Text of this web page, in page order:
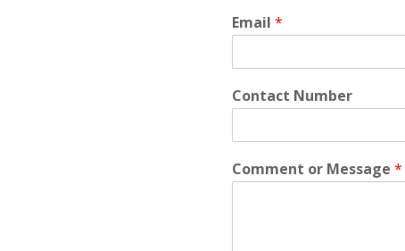
Email *
Contact Number
Comment or Message *